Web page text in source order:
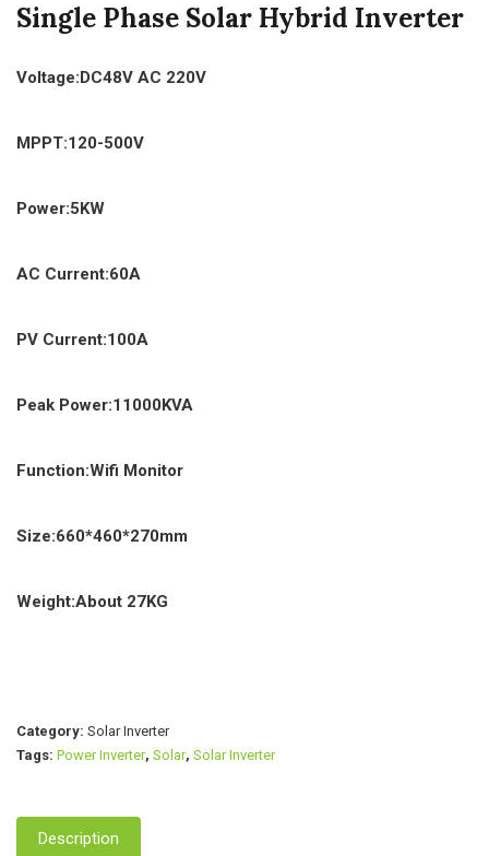
Single Phase Solar Hybrid Inverter
Voltage:DC48V AC 220V
MPPT:120-500V
Power:5KW
AC Current:60A
PV Current:100A
Peak Power:11000KVA
Function:Wifi Monitor
Size:660*460*270mm
Weight:About 27KG
Category: Solar Inverter
Tags: Power Inverter, Solar, Solar Inverter
Description